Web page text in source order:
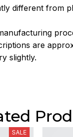
different from
are
slightly.
SALE